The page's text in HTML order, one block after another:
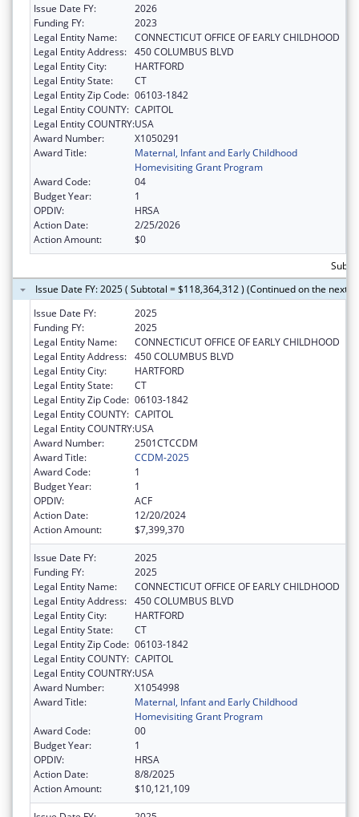
Issue Date FY:
2026
Funding FY:
2023
Legal Entity Name:
CONNECTICUT OFFICE OF EARLY CHILDHOOD
Legal Entity Address: 450 COLUMBUS BLVD
Legal Entity City:
HARTFORD
Legal Entity State:
CT
Legal Entity Zip Code: 06103-1842
Legal Entity COUNTY: CAPITOL
Legal Entity COUNTRY:USA
Award Number:
X1050291
Award Title:
Maternal, Infant and Early Childhood
Homevisiting Grant Program
Award Code:
04
Budget Year:
1
OPDIV:
HRSA
Action Date:
2/25/2026
Action Amount:
$0
Issue Date FY: 2025 ( Subtotal = $118,364,312 ) (Continued on the next
Issue Date FY:
2025
Funding FY:
2025
Legal Entity Name:
CONNECTICUT OFFICE OF EARLY CHILDHOOD
Legal Entity Address: 450 COLUMBUS BLVD
Legal Entity City:
HARTFORD
Legal Entity State:
CT
Legal Entity Zip Code: 06103-1842
Legal Entity COUNTY: CAPITOL
Legal Entity COUNTRY:USA
Award Number:
2501CTCCDM
Award Title:
CCDM-2025
Award Code:
1
Budget Year:
1
OPDIV:
ACF
Action Date:
12/20/2024
Action Amount:
$7,399,370
Issue Date FY:
2025
Funding FY:
2025
Legal Entity Name:
CONNECTICUT OFFICE OF EARLY CHILDHOOD
Legal Entity Address: 450 COLUMBUS BLVD
Legal Entity City:
HARTFORD
Legal Entity State:
CT
Legal Entity Zip Code: 06103-1842
Legal Entity COUNTY: CAPITOL
Legal Entity COUNTRY:USA
Award Number:
X1054998
Award Title:
Maternal, Infant and Early Childhood
Homevisiting Grant Program
Award Code:
00
Budget Year:
1
OPDIV:
HRSA
Action Date:
8/8/2025
Action Amount:
$10,121,109